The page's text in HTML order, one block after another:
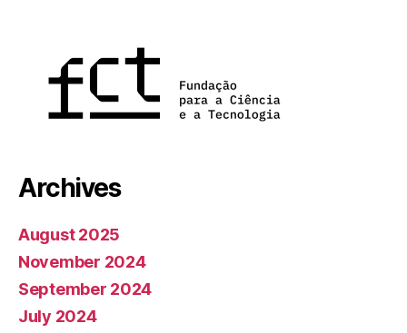
Archives
August 2025
November 2024
September 2024
July 2024